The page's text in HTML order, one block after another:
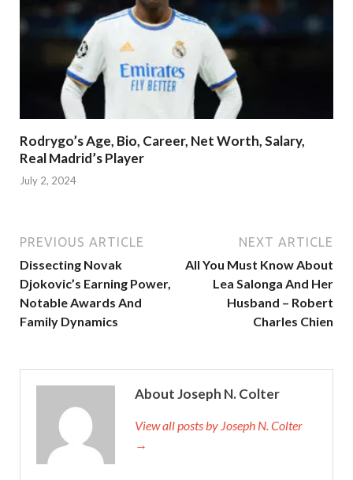
Rodrygo’s Age, Bio, Career, Net Worth, Salary,
Real Madrid’s Player
July 2, 2024
PREVIOUS ARTICLE
Dissecting Novak
Djokovic’s Earning Power,
Notable Awards And
Family Dynamics
NEXT ARTICLE
All You Must Know About
Lea Salonga And Her
Husband – Robert
Charles Chien
About Joseph N. Colter
View all posts by Joseph N. Colter
→